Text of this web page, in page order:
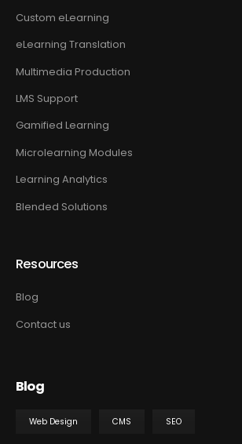
Custom eLearning
eLearning Translation
Multimedia Production
LMS Support
Gamified Learning
Microlearning Modules
Learning Analytics
Blended Solutions
Resources
Blog
Contact us
Blog
Web Design CMS SEO